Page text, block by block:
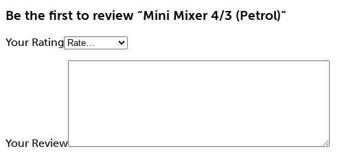
Be the first to review “Mini Mixer 4/3 (Petrol)”
Your Rating
Your Review